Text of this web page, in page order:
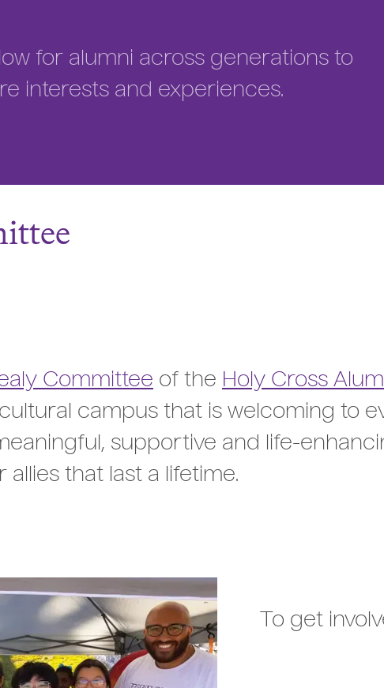
for alumni across generations to
interests and experiences.
Committee of the Holy Cross
campus that is welcoming to
supportive and life-
that last a lifetime.
To get